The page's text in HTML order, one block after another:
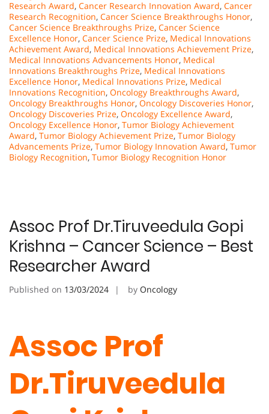
Research Award, Cancer Research Innovation Award, Cancer
Research Recognition, Cancer Science Breakthroughs Honor,
Cancer Science Breakthroughs Prize, Cancer Science
Excellence Honor, Cancer Science Prize, Medical Innovations
Achievement Award, Medical Innovations Achievement Prize,
Medical Innovations Advancements Honor, Medical
Innovations Breakthroughs Prize, Medical Innovations
Excellence Honor, Medical Innovations Prize, Medical
Innovations Recognition, Oncology Breakthroughs Award,
Oncology Breakthroughs Honor, Oncology Discoveries Honor,
Oncology Discoveries Prize, Oncology Excellence Award,
Oncology Excellence Honor, Tumor Biology Achievement
Award, Tumor Biology Achievement Prize, Tumor Biology
Advancements Prize, Tumor Biology Innovation Award, Tumor
Biology Recognition, Tumor Biology Recognition Honor
Assoc Prof Dr.Tiruveedula Gopi
Krishna – Cancer Science – Best
Researcher Award
Published on 13/03/2024 by Oncology
Assoc Prof
Dr.Tiruveedula